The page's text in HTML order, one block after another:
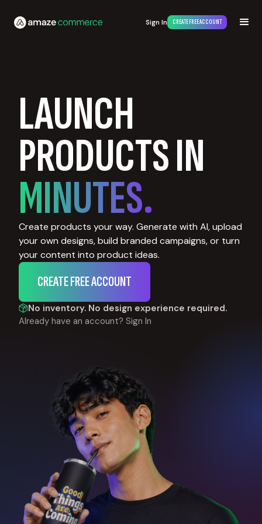
Sign In CREATE FREE ACCOUNT
LAUNCH
PRODUCTS IN
MINUTES.
Create products your way. Generate with AI, upload
your own designs, build branded campaigns, or turn
your content into product ideas.
CREATE FREE ACCOUNT
No inventory. No design experience required.
Already have an account? Sign In